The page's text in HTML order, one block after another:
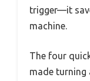
trigger—it
machine.
The four
made turning